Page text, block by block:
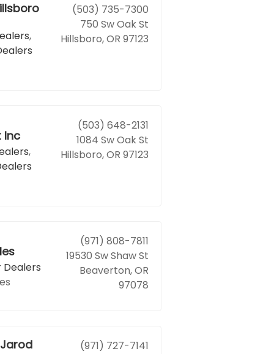
,
(503) 735-7300
750 Sw Oak St
Hillsboro, OR 97123
Inc
,
(503) 648-2131
1084 Sw Oak St
Hillsboro, OR 97123
Dealers
(971) 808-7811
19530 Sw Shaw St
Beaverton, OR
97078
(971) 727-7141